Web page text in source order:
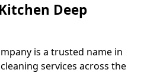
Deep
is a trusted name in
services across the